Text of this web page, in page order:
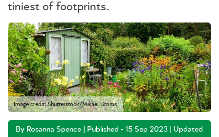
tiniest of footprints.
Image credit: Shutterstock/Mikael Broms
By Rosanna Spence | Published - 15 Sep 2023 | Updated